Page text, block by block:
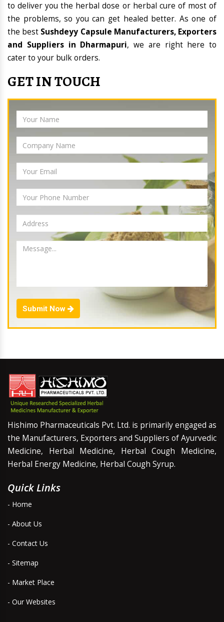
to deliver you the herbal dose or herbal cure of most of
the problems, so you can get healed better. As one of
the best Sushdeyy Capsule Manufacturers, Exporters
and Suppliers in Dharmapuri, we are right here to
cater to your bulk orders.
GET IN TOUCH
Submit Now
Hishimo Pharmaceuticals Pvt. Ltd. is primarily engaged as
the Manufacturers, Exporters and Suppliers of Ayurvedic
Medicine, Herbal Medicine, Herbal Cough Medicine,
Herbal Energy Medicine, Herbal Cough Syrup.
Quick Links
- Home
- About Us
- Contact Us
- Sitemap
- Market Place
- Our Websites